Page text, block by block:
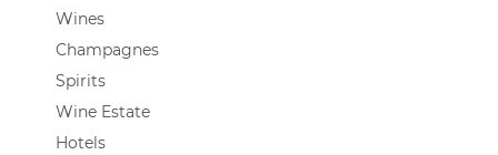
Wines
Champagnes
Spirits
Wine Estate
Hotels